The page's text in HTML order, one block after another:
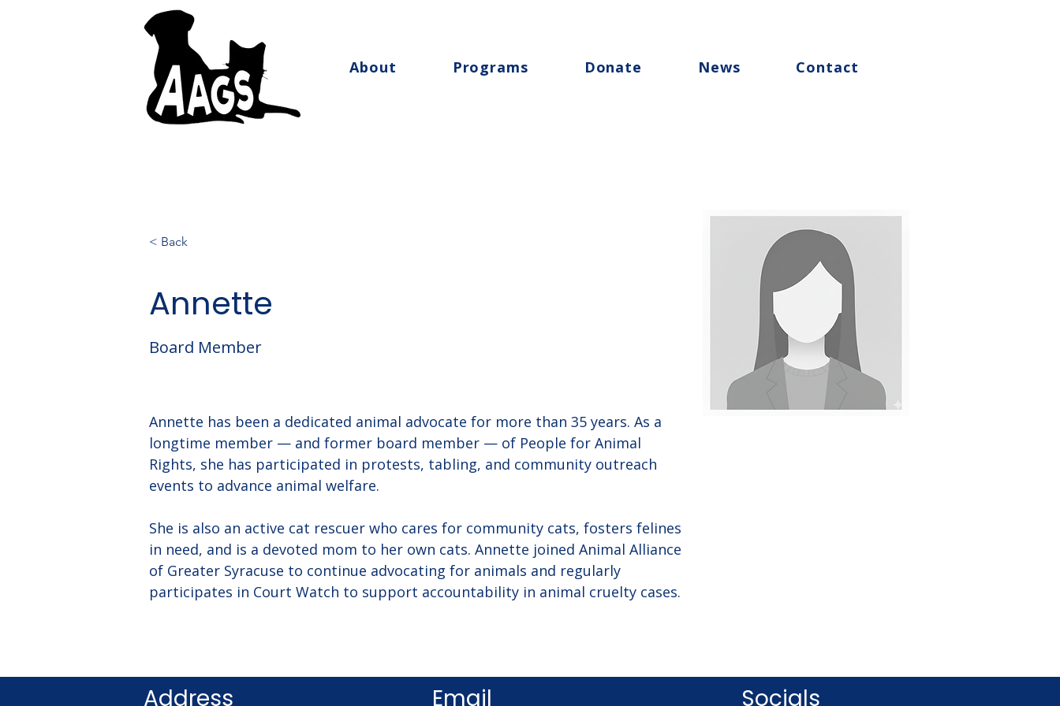
About Programs Donate News Contact
Annette
Board Member
Annette has been a dedicated animal advocate for more than 35 years. As a
longtime member — and former board member — of People for Animal
Rights, she has participated in protests, tabling, and community outreach
events to advance animal welfare.
She is also an active cat rescuer who cares for community cats, fosters felines
in need, and is a devoted mom to her own cats. Annette joined Animal Alliance
of Greater Syracuse to continue advocating for animals and regularly
participates in Court Watch to support accountability in animal cruelty cases.
< Back
Address Email Socials